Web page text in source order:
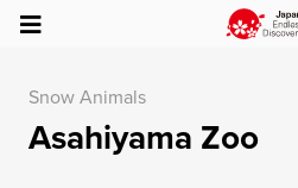
Snow Animals
Asahiyama Zoo